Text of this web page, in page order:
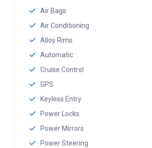
Air Bags
Air Conditioning
Alloy Rims
Automatic
Cruise Control
GPS
Keyless Entry
Power Locks
Power Mirrors
Power Steering